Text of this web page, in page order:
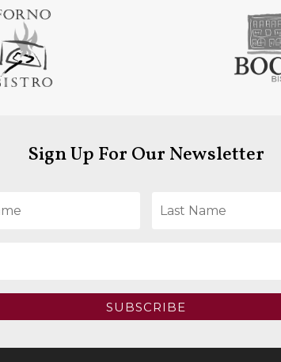
Sign Up For Our Newsletter
SUBSCRIBE